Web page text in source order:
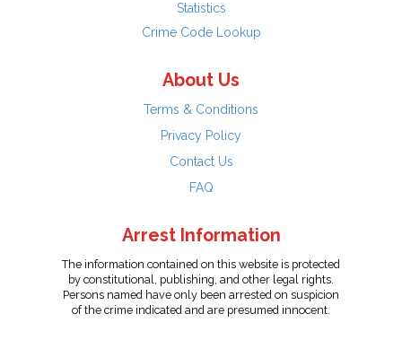
Statistics
Crime Code Lookup
About Us
Terms & Conditions
Privacy Policy
Contact Us
FAQ
Arrest Information
The information contained on this website is protected
by constitutional, publishing, and other legal rights.
Persons named have only been arrested on suspicion
of the crime indicated and are presumed innocent.